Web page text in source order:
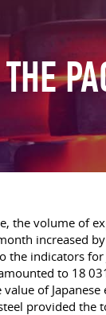
the volume of
increased
indicators
to 18
value of
provided the